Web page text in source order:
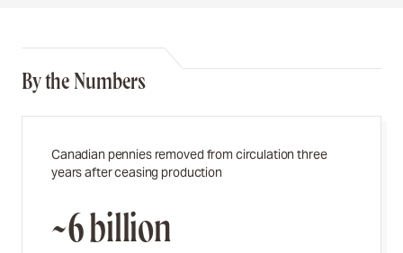
By the Numbers
Canadian pennies removed from circulation three
years after ceasing production
~6 billion